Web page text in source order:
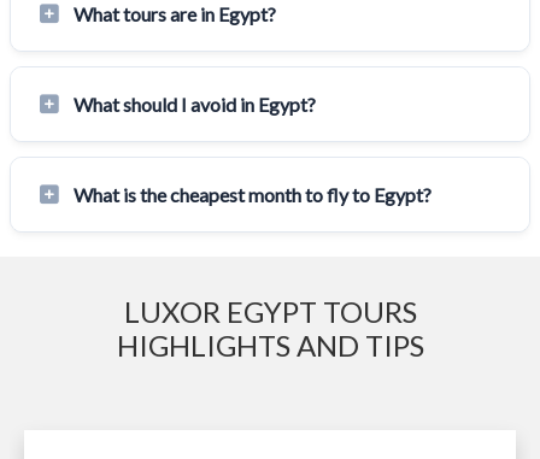
What tours are in Egypt?
What should I avoid in Egypt?
What is the cheapest month to fly to Egypt?
LUXOR EGYPT TOURS
HIGHLIGHTS AND TIPS